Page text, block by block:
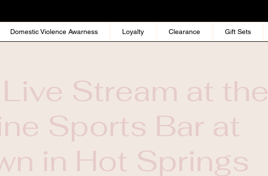
Domestic Violence Awarness Loyalty Clearance Gift Sets
Stream at the
Sports Bar at
in Hot Springs